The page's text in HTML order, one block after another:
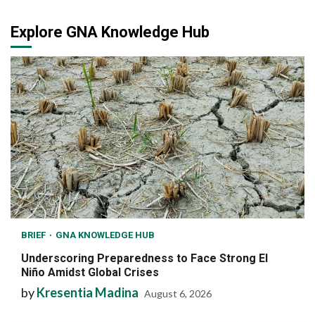
Explore GNA Knowledge Hub
BRIEF GNA KNOWLEDGE HUB
Underscoring Preparedness to Face Strong El
Niño Amidst Global Crises
byKresentia Madina August 6, 2026